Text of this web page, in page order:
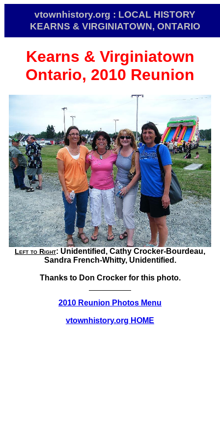
vtownhistory.org : LOCAL HISTORY
KEARNS & VIRGINIATOWN, ONTARIO
Kearns & Virginiatown
Ontario, 2010 Reunion
Left to Right: Unidentified, Cathy Crocker-Bourdeau,
Sandra French-Whitty, Unidentified.
Thanks to Don Crocker for this photo.
2010 Reunion Photos Menu
vtownhistory.org HOME